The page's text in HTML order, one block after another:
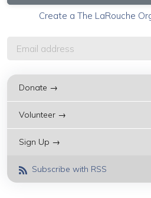
Create a The LaRouche
Donate →
Volunteer →
Sign Up →
Subscribe with RSS